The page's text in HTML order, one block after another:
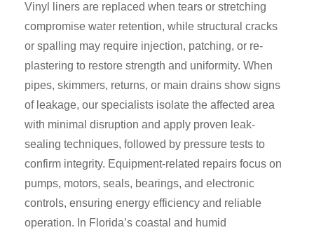
Vinyl liners are replaced when tears or stretching
compromise water retention, while structural cracks
or spalling may require injection, patching, or re-
plastering to restore strength and uniformity. When
pipes, skimmers, returns, or main drains show signs
of leakage, our specialists isolate the affected area
with minimal disruption and apply proven leak-
sealing techniques, followed by pressure tests to
confirm integrity. Equipment-related repairs focus on
pumps, motors, seals, bearings, and electronic
controls, ensuring energy efficiency and reliable
operation. In Florida’s coastal and humid